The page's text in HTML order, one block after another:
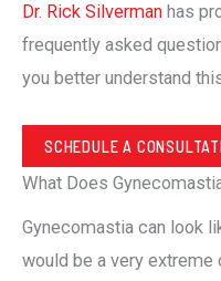
Dr. Rick Silverman has
frequently asked
you better understand
SCHEDULE A
What Does
Gynecomastia can look
would be a very